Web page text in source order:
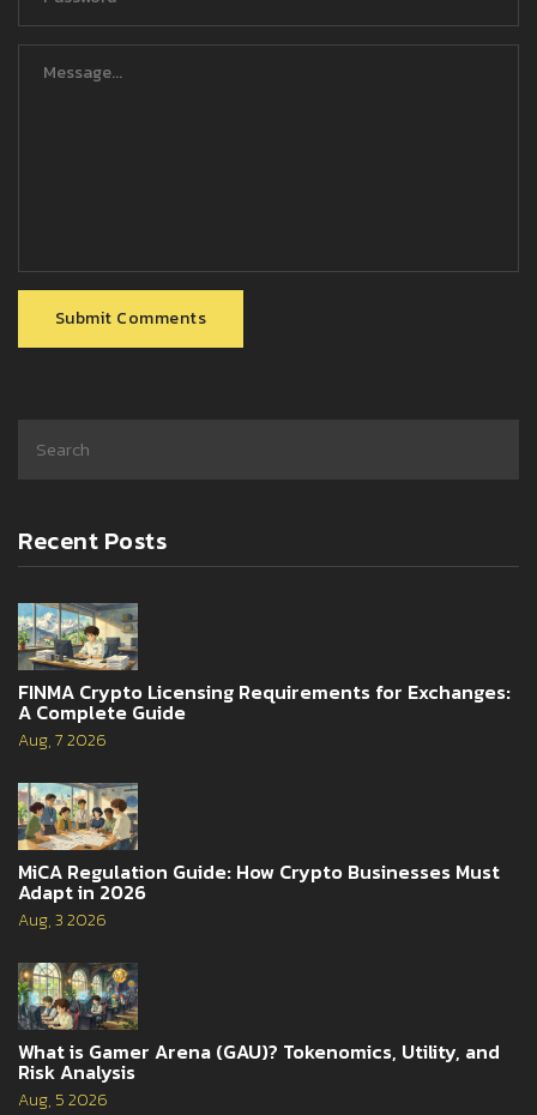
Submit Comments
Recent Posts
FINMA Crypto Licensing Requirements for Exchanges:
A Complete Guide
Aug, 7 2026
MiCA Regulation Guide: How Crypto Businesses Must
Adapt in 2026
Aug, 3 2026
What is Gamer Arena (GAU)? Tokenomics, Utility, and
Risk Analysis
Aug, 5 2026